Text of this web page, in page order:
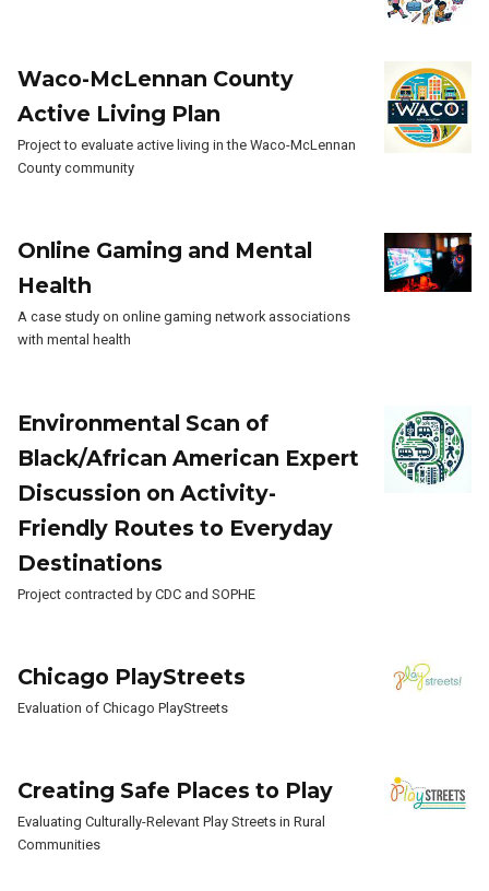
Waco-McLennan County
Active Living Plan
Project to evaluate active living in the Waco-McLennan
County community
Online Gaming and Mental
Health
A case study on online gaming network associations
with mental health
Environmental Scan of
Black/African American Expert
Discussion on Activity-
Friendly Routes to Everyday
Destinations
Project contracted by CDC and SOPHE
Chicago PlayStreets
Evaluation of Chicago PlayStreets
Creating Safe Places to Play
Evaluating Culturally-Relevant Play Streets in Rural
Communities